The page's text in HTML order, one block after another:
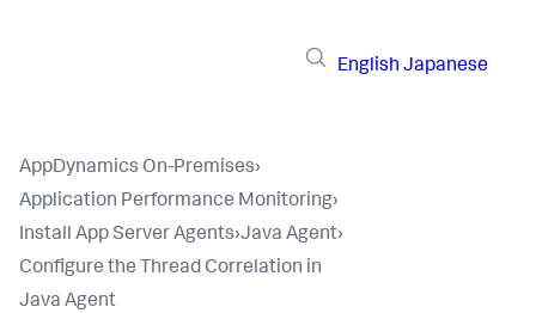
English Japanese
AppDynamics On-Premises›
Application Performance Monitoring›
Install App Server Agents›Java Agent›
Configure the Thread Correlation in
Java Agent